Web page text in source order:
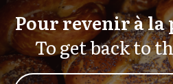
Pour revenir à la
To get back to